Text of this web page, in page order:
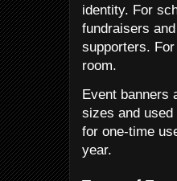
identity. For
fundraisers
supporters.
room.
Event banners
sizes and
for one-time
year.